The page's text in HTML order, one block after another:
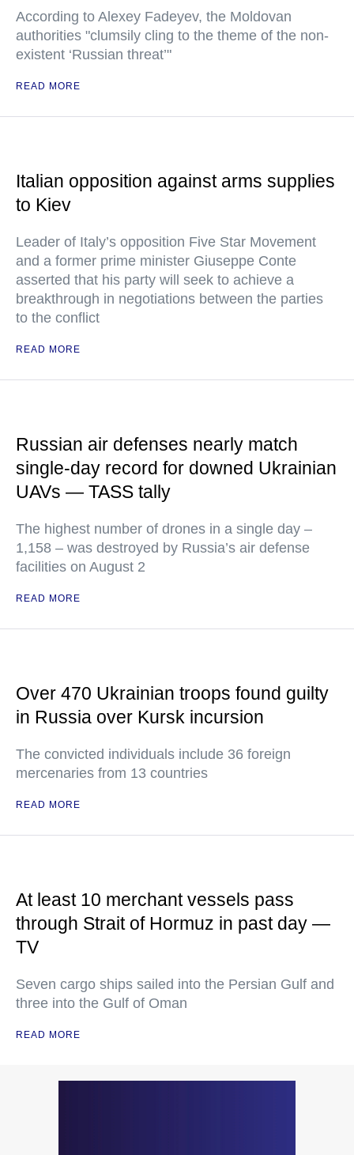
According to Alexey Fadeyev, the Moldovan
authorities "clumsily cling to the theme of the non-
existent ‘Russian threat’"
READ MORE
Italian opposition against arms supplies
to Kiev
Leader of Italy’s opposition Five Star Movement
and a former prime minister Giuseppe Conte
asserted that his party will seek to achieve a
breakthrough in negotiations between the parties
to the conflict
READ MORE
Russian air defenses nearly match
single-day record for downed Ukrainian
UAVs — TASS tally
The highest number of drones in a single day –
1,158 – was destroyed by Russia’s air defense
facilities on August 2
READ MORE
Over 470 Ukrainian troops found guilty
in Russia over Kursk incursion
The convicted individuals include 36 foreign
mercenaries from 13 countries
READ MORE
At least 10 merchant vessels pass
through Strait of Hormuz in past day —
TV
Seven cargo ships sailed into the Persian Gulf and
three into the Gulf of Oman
READ MORE